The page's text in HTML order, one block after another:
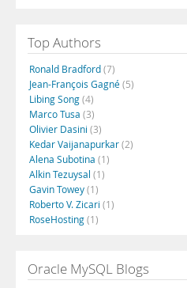
Top Authors
Ronald Bradford(7)
Jean-François Gagné(5)
Libing Song(4)
Marco Tusa (3)
Olivier Dasini (3)
Kedar Vaijanapurkar(2)
Alena Subotina (1)
Alkin Tezuysal (1)
Gavin Towey(1)
Roberto V. Zicari (1)
RoseHosting(1)
Oracle MySQL Blogs